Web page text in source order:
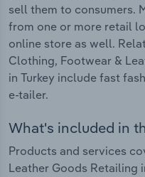
sell them to consumers.
from one or more retail
online store as well.
Clothing, Footwear &
in Turkey include fast
e-tailer.
What's included in
Products and services
Leather Goods Retailing